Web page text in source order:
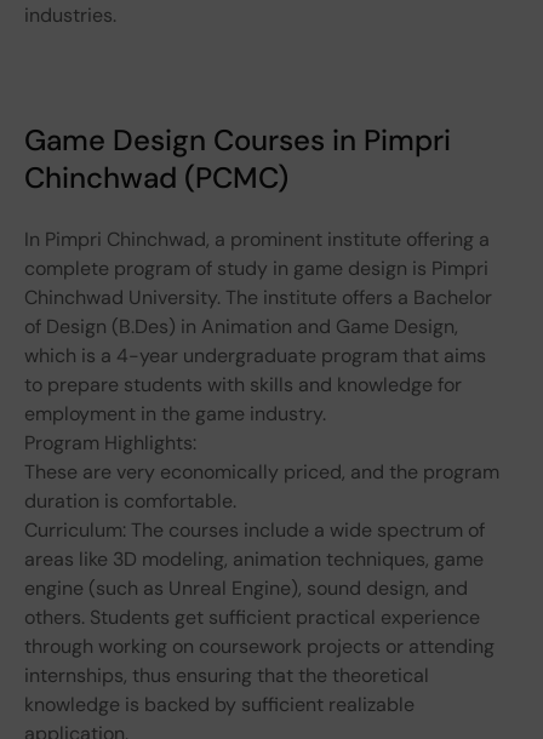
industries.
Game Design Courses in Pimpri
Chinchwad (PCMC)
In Pimpri Chinchwad, a prominent institute offering a
complete program of study in game design is Pimpri
Chinchwad University. The institute offers a Bachelor
of Design (B.Des) in Animation and Game Design,
which is a 4-year undergraduate program that aims
to prepare students with skills and knowledge for
employment in the game industry.
Program Highlights:
These are very economically priced, and the program
duration is comfortable.
Curriculum: The courses include a wide spectrum of
areas like 3D modeling, animation techniques, game
engine (such as Unreal Engine), sound design, and
others. Students get sufficient practical experience
through working on coursework projects or attending
internships, thus ensuring that the theoretical
knowledge is backed by sufficient realizable
application.